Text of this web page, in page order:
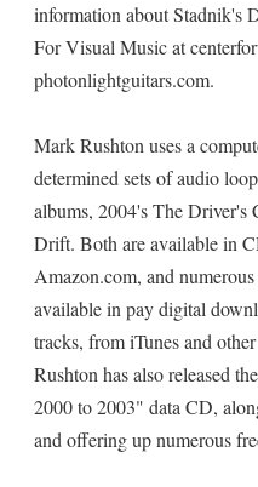
information about Stadnik's
For Visual Music at
photonlightguitars.com.
Mark Rushton uses a
determined sets of audio
albums, 2004's The Driver's
Drift. Both are available in
Amazon.com, and
available in pay digital
tracks, from iTunes and
Rushton has also released
2000 to 2003" data CD,
and offering up numerous